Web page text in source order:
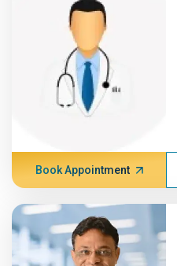
Book Appointment